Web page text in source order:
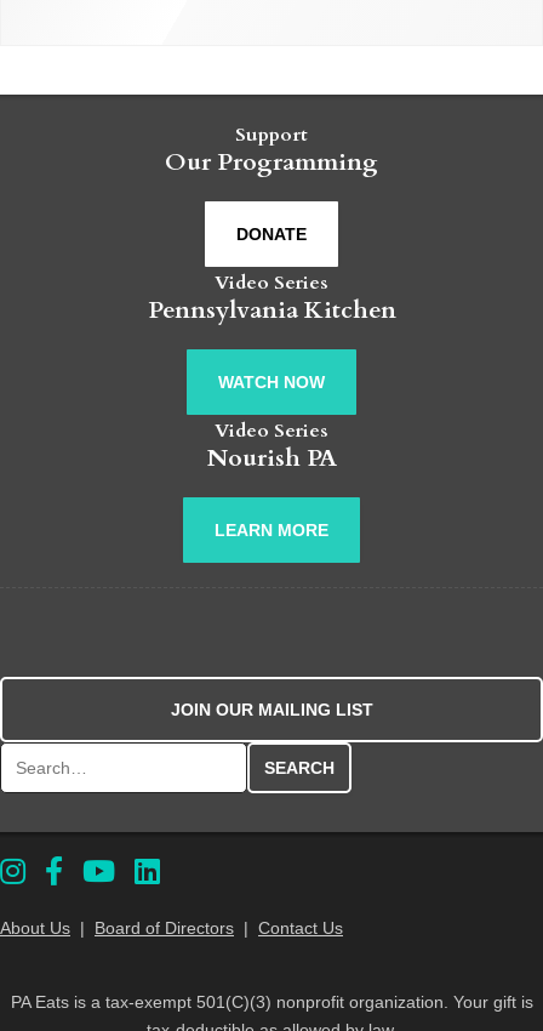
Support
Our Programming
DONATE
Video Series
Pennsylvania Kitchen
WATCH NOW
Video Series
Nourish PA
LEARN MORE
JOIN OUR MAILING LIST
About Us | Board of Directors | Contact Us
PA Eats is a tax-exempt 501(C)(3) nonprofit organization. Your gift is